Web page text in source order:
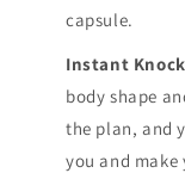
capsule.
Instant
body shape
the plan, and
you and make